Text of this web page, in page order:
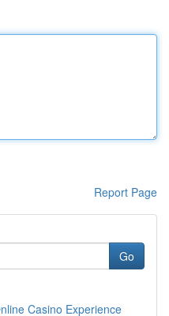
Report Page
Go
Casino Experience